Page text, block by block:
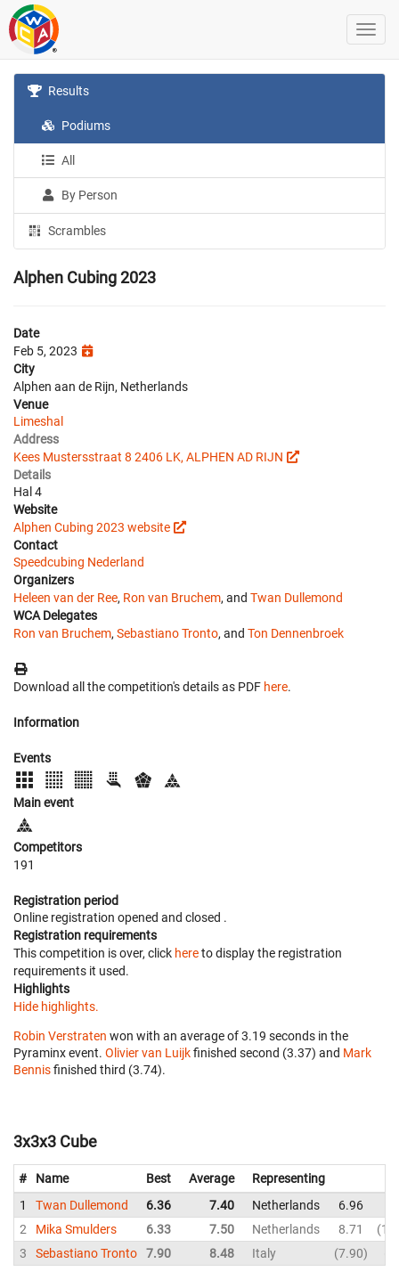
Results
Podiums
All
By Person
Scrambles
Alphen Cubing 2023
Date
Feb 5, 2023
City
Alphen aan de Rijn, Netherlands
Venue
Limeshal
Address
Kees Mustersstraat 8 2406 LK, ALPHEN AD RIJN
Details
Hal 4
Website
Alphen Cubing 2023 website
Contact
Speedcubing Nederland
Organizers
Heleen van der Ree, Ron van Bruchem, and Twan Dullemond
WCA Delegates
Ron van Bruchem, Sebastiano Tronto, and Ton Dennenbroek
Download all the competition's details as PDF here.
Information
Events
Main event
Competitors
191
Registration period
Online registration opened and closed .
Registration requirements
This competition is over, click hereto display the registration
requirements it used.
Highlights
Hide highlights.
Robin Verstraten won with an average of 3.19 seconds in the
Pyraminx event. Olivier van Luijkfinished second (3.37) and Mark
Bennisfinished third (3.74).
3x3x3 Cube
# Name Best Average
Representing
1
Twan Dullemond 6.36 7.40 Netherlands 6.96
2
Mika Smulders 6.33 7.50 Netherlands 8.71
3
Sebastiano Tronto 7.90 8.48 Italy 7.90